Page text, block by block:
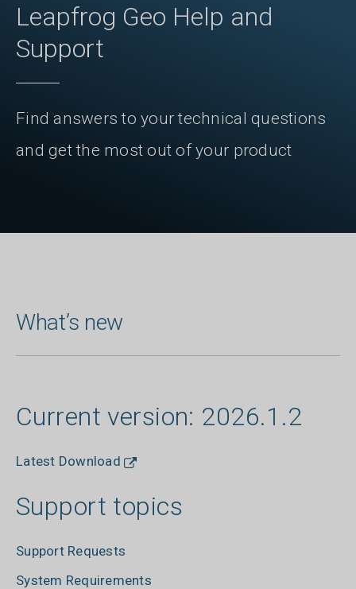
Leapfrog Geo Help and
Support
Find answers to your technical questions
and get the most out of your product
What’s new
Current version: 2026.1.2
Latest Download
Support topics
Support Requests
System Requirements